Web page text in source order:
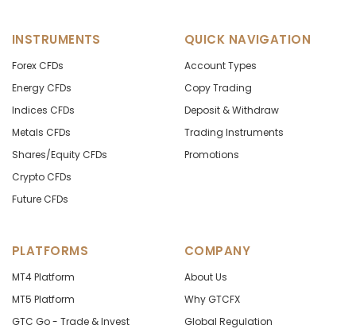
INSTRUMENTS
Forex CFDs
Energy CFDs
Indices CFDs
Metals CFDs
Shares/Equity CFDs
Crypto CFDs
Future CFDs
QUICK NAVIGATION
Account Types
Copy Trading
Deposit & Withdraw
Trading Instruments
Promotions
PLATFORMS
MT4 Platform
MT5 Platform
GTC Go - Trade & Invest
COMPANY
About Us
Why GTCFX
Global Regulation